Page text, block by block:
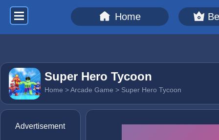
Home
Super Hero Tycoon
Home >Arcade Game > Super Hero Tycoon
Advertisement